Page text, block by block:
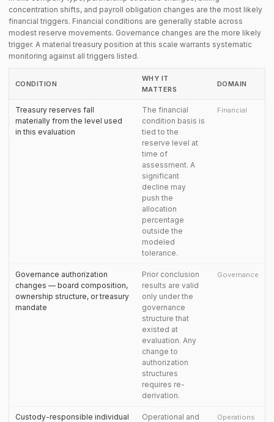
concentration shifts, and payroll obligation changes are the most likely
financial triggers. Financial conditions are generally stable across
modest reserve movements. Governance changes are the more likely
trigger. A material treasury position at this scale warrants systematic
monitoring against all triggers listed.
CONDITION
WHY IT
MATTERS
DOMAIN
Treasury reserves fall
materially from the level used
in this evaluation
The financial
condition basis is
tied to the
reserve level at
time of
assessment. A
significant
decline may
push the
allocation
percentage
outside the
modeled
tolerance.
Financial
Governance authorization
changes — board composition,
ownership structure, or treasury
mandate
Prior conclusion
results are valid
only under the
governance
structure that
existed at
evaluation. Any
change to
authorization
structures
requires re-
derivation.
Governance
Custody-responsible individual
Operational and
Operations